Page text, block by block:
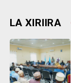
LA XIRIIRA